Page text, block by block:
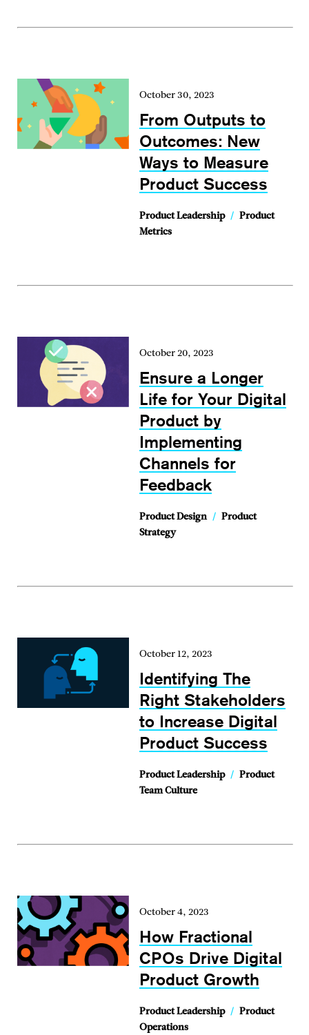
October 30, 2023
From Outputs to
Outcomes: New
Ways to Measure
Product Success
Product Leadership / Product
Metrics
October 20, 2023
Ensure a Longer
Life for Your Digital
Product by
Implementing
Channels for
Feedback
Product Design / Product
Strategy
October 12, 2023
Identifying The
Right Stakeholders
to Increase Digital
Product Success
Product Leadership / Product
Team Culture
October 4, 2023
How Fractional
CPOs Drive Digital
Product Growth
Product Leadership / Product
Operations